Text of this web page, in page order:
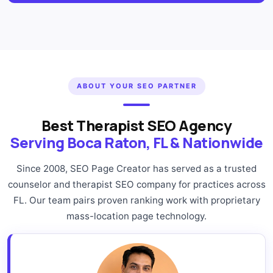
ABOUT YOUR SEO PARTNER
Best Therapist SEO Agency
Serving Boca Raton, FL & Nationwide
Since 2008, SEO Page Creator has served as a trusted
counselor and therapist SEO company for practices across
FL. Our team pairs proven ranking work with proprietary
mass-location page technology.